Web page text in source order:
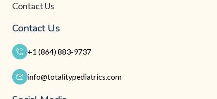
Contact Us
Contact Us
+1 (864) 883-9737
info@totalitypediatrics.com